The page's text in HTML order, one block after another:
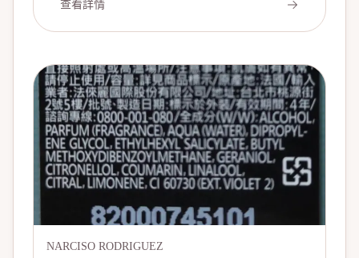
查看詳情
NARCISO RODRIGUEZ